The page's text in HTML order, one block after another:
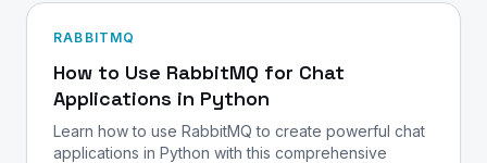
RABBITMQ
How to Use RabbitMQ for Chat
Applications in Python
Learn how to use RabbitMQ to create powerful chat
applications in Python with this comprehensive